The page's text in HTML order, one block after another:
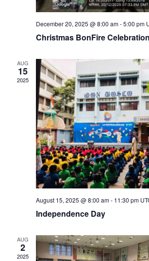
December 20, 2025 @ 8:00 am-5:00 pm
Christmas BonFire Celebration
AUG
15
2025
August 15, 2025 @ 8:00 am- 11:30 pm
Independence Day
AUG
2
2025